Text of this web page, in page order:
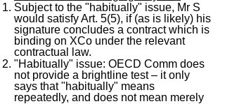
Subject to the "habitually" issue, Mr S
would satisfy Art. 5(5), if (as is likely) his
signature concludes a contract which is
binding on XCo under the relevant
contractual law.
"Habitually" issue: OECD Comm does
not provide a brightline test – it only
says that "habitually" means
repeatedly, and does not mean merely